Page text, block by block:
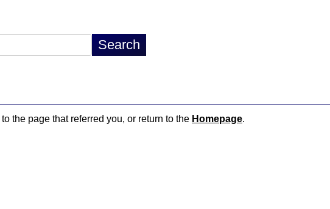
to the page that referred you, or return to the Homepage.